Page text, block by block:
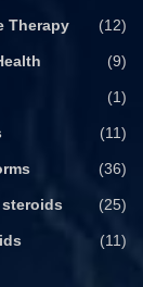
Therapy (12)
(9)
(1)
(11)
(36)
(25)
(11)